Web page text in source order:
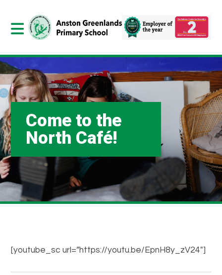
Come to the
North Café!
[youtube_sc url=”https://youtu.be/EpnH8y_zV24″]